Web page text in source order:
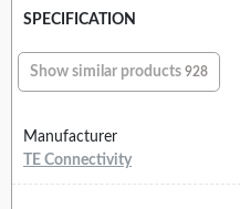
SPECIFICATION
Show similar products 928
Manufacturer
TE Connectivity